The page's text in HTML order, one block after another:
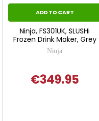
ADD TO CART
Ninja, FS301UK, SLUSHi
Frozen Drink Maker, Grey
Ninja
€349.95